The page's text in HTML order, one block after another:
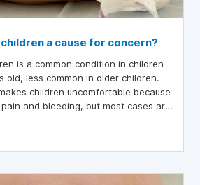
a cause for concern?
is a common condition in children
old, less common in older children.
children uncomfortable because
and bleeding, but most cases are
fissure does not heal for a long